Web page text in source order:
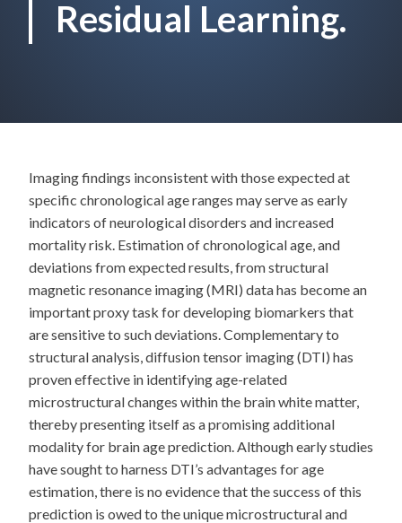
Residual Learning.
Imaging findings inconsistent with those expected at
specific chronological age ranges may serve as early
indicators of neurological disorders and increased
mortality risk. Estimation of chronological age, and
deviations from expected results, from structural
magnetic resonance imaging (MRI) data has become an
important proxy task for developing biomarkers that
are sensitive to such deviations. Complementary to
structural analysis, diffusion tensor imaging (DTI) has
proven effective in identifying age-related
microstructural changes within the brain white matter,
thereby presenting itself as a promising additional
modality for brain age prediction. Although early studies
have sought to harness DTI’s advantages for age
estimation, there is no evidence that the success of this
prediction is owed to the unique microstructural and